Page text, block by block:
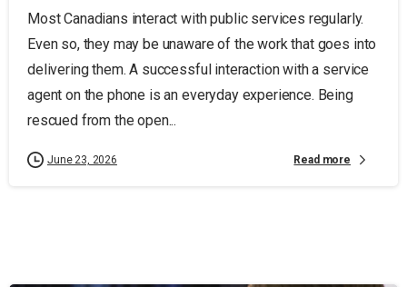
Most Canadians interact with public services regularly.
Even so, they may be unaware of the work that goes into
delivering them. A successful interaction with a service
agent on the phone is an everyday experience. Being
rescued from the open...
June 23, 2026 Read more